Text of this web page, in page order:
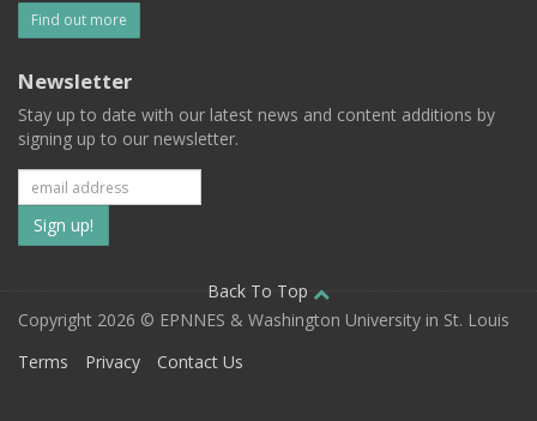
Find out more
Newsletter
Stay up to date with our latest news and content additions by
signing up to our newsletter.
Subscribe
to
our
mailing
Back To Top
Copyright 2026 © EPNNES & Washington University in St. Louis
Terms
Privacy Contact Us